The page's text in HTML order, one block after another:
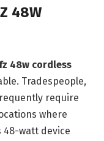
48W
48w cordless
Tradespeople,
require
where
48-watt device